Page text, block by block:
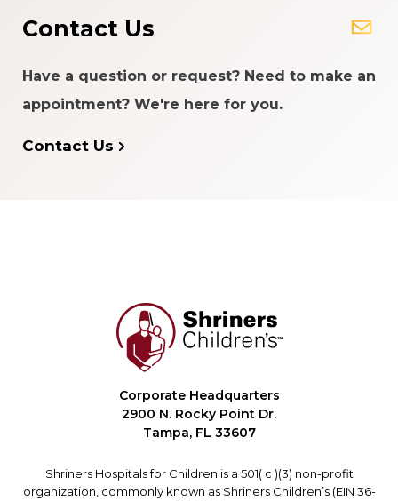
Contact Us
Have a question or request? Need to make an
appointment? We're here for you.
Contact Us
Corporate Headquarters
2900 N. Rocky Point Dr.
Tampa, FL 33607
Shriners Hospitals for Children is a 501( c )(3) non-profit
organization, commonly known as Shriners Children’s (EIN 36-